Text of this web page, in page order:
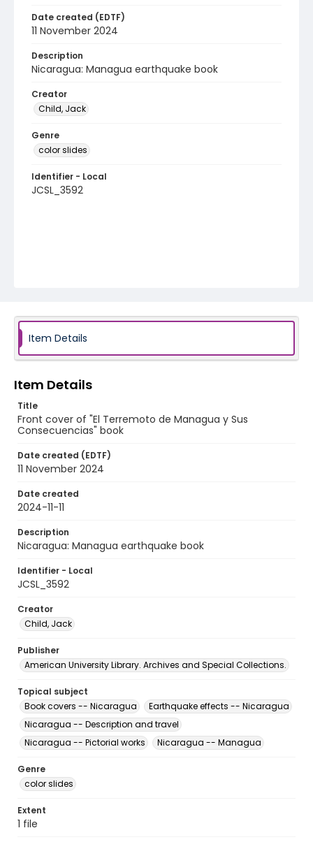
Date created (EDTF)
11 November 2024
Description
Nicaragua: Managua earthquake book
Creator
Child, Jack
Genre
color slides
Identifier - Local
JCSL_3592
Item Details
Item Details
Title
Front cover of "El Terremoto de Managua y Sus
Consecuencias" book
Date created (EDTF)
11 November 2024
Date created
2024-11-11
Description
Nicaragua: Managua earthquake book
Identifier - Local
JCSL_3592
Creator
Child, Jack
Publisher
American University Library. Archives and Special Collections.
Topical subject
Book covers -- Nicaragua
Earthquake effects -- Nicaragua
Nicaragua -- Description and travel
Nicaragua -- Pictorial works
Nicaragua -- Managua
Genre
color slides
Extent
1 file